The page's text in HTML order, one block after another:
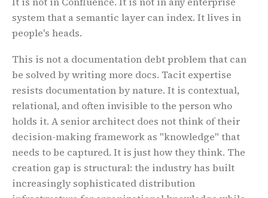
Home,About
system that a semantic layer can index. It lives in
people's heads.
This is not a documentation debt problem that can
be solved by writing more docs. Tacit expertise
resists documentation by nature. It is contextual,
relational, and often invisible to the person who
holds it. A senior architect does not think of their
decision-making framework as "knowledge" that
needs to be captured. It is just how they think. The
creation gap is structural: the industry has built
increasingly sophisticated distribution